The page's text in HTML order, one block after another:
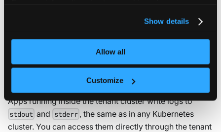
Show details
Allow all
Customize
Workload logs
Apps running inside the tenant cluster write logs to
stdout and stderr , the same as in any Kubernetes
cluster. You can access them directly through the tenant